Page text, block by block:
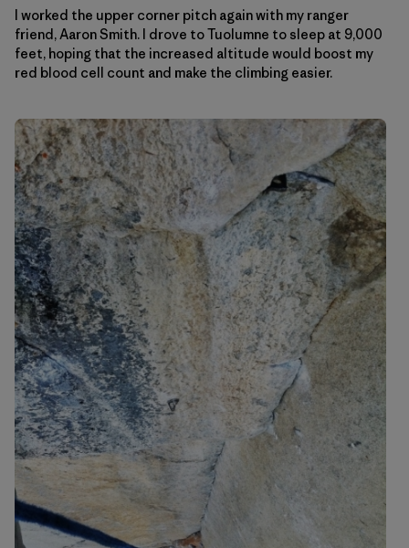
I worked the upper corner pitch again with my ranger
friend, Aaron Smith. I drove to Tuolumne to sleep at 9,000
feet, hoping that the increased altitude would boost my
red blood cell count and make the climbing easier.